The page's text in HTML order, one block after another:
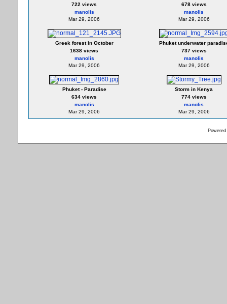
722 views
manolis
Mar 29, 2006
678 views
manolis
Mar 29, 2006
Greek forest in October
1638 views
manolis
Mar 29, 2006
Phuket underwater
737 views
manolis
Mar 29, 2006
Phuket - Paradise
634 views
manolis
Mar 29, 2006
Storm in Kenya
774 views
manolis
Mar 29, 2006